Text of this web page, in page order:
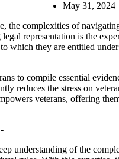
May 31, 2024
the complexities of
representation is the
which they are entitled
to compile essential
reduces the stress on
veterans, offering
understanding of the